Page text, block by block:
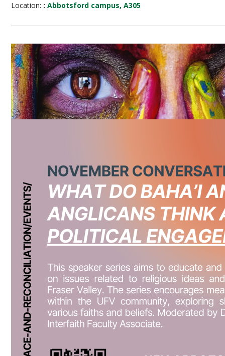
Location: :Abbotsford campus, A305